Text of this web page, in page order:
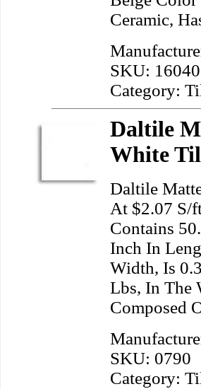
Ceramic,
SKU:
Category:
Daltile
White
Daltile
At $2.07 S/
Contains
Inch In
Width, Is
Lbs, In The
Composed
SKU: 0790
Category: